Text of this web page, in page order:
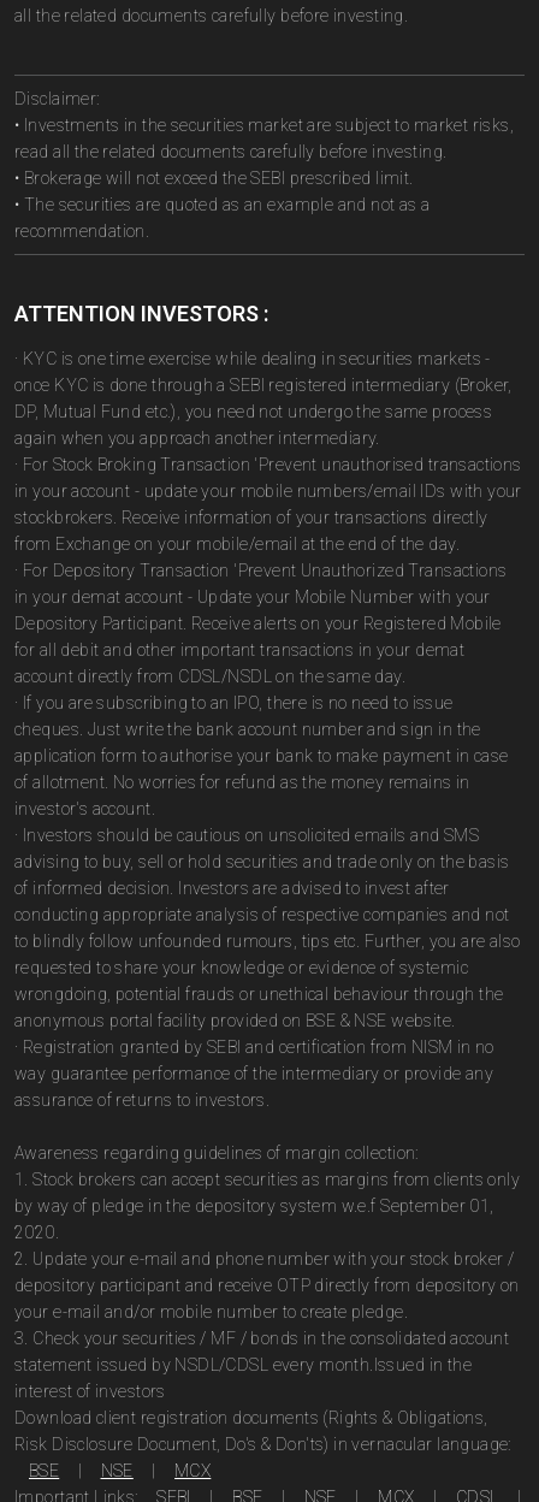
all the related documents carefully before investing.
Disclaimer:
• Investments in the securities market are subject to market risks,
read all the related documents carefully before investing.
• Brokerage will not exceed the SEBI prescribed limit.
• The securities are quoted as an example and not as a
recommendation.
ATTENTION INVESTORS :
· KYC is one time exercise while dealing in securities markets -
once KYC is done through a SEBI registered intermediary (Broker,
DP, Mutual Fund etc.), you need not undergo the same process
again when you approach another intermediary.
· For Stock Broking Transaction 'Prevent unauthorised transactions
in your account - update your mobile numbers/email IDs with your
stockbrokers. Receive information of your transactions directly
from Exchange on your mobile/email at the end of the day.
· For Depository Transaction 'Prevent Unauthorized Transactions
in your demat account - Update your Mobile Number with your
Depository Participant. Receive alerts on your Registered Mobile
for all debit and other important transactions in your demat
account directly from CDSL/NSDL on the same day.
· If you are subscribing to an IPO, there is no need to issue
cheques. Just write the bank account number and sign in the
application form to authorise your bank to make payment in case
of allotment. No worries for refund as the money remains in
investor's account.
· Investors should be cautious on unsolicited emails and SMS
advising to buy, sell or hold securities and trade only on the basis
of informed decision. Investors are advised to invest after
conducting appropriate analysis of respective companies and not
to blindly follow unfounded rumours, tips etc. Further, you are also
requested to share your knowledge or evidence of systemic
wrongdoing, potential frauds or unethical behaviour through the
anonymous portal facility provided on BSE & NSE website.
· Registration granted by SEBI and certification from NISM in no
way guarantee performance of the intermediary or provide any
assurance of returns to investors.
Awareness regarding guidelines of margin collection:
1. Stock brokers can accept securities as margins from clients only
by way of pledge in the depository system w.e.f September 01,
2020.
2. Update your e-mail and phone number with your stock broker /
depository participant and receive OTP directly from depository on
your e-mail and/or mobile number to create pledge.
3. Check your securities / MF / bonds in the consolidated account
statement issued by NSDL/CDSL every month.Issued in the
interest of investors
Download client registration documents (Rights & Obligations,
Risk Disclosure Document, Do's & Don'ts) in vernacular language:
BSE
NSE
MCX
Important Links:
SEBI BSE NSE MCX CDSL